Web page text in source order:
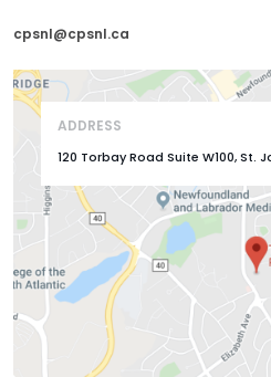
cpsnl@cpsnl.ca
ADDRESS
120 Torbay Road Suite W100, St.